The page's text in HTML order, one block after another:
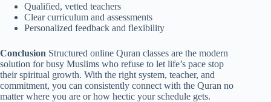
Qualified, vetted teachers
Clear curriculum and assessments
Personalized feedback and flexibility
Conclusion Structured online Quran classes are the modern
solution for busy Muslims who refuse to let life’s pace stop
their spiritual growth. With the right system, teacher, and
commitment, you can consistently connect with the Quran no
matter where you are or how hectic your schedule gets.